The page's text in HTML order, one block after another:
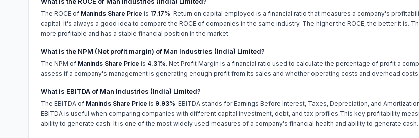
The ROCE of Maninds Share Price is 17.17%. Return on capital employed is a financial ratio that measures a company's
capital. It's always a good idea to compare the ROCE of companies in the same industry. The higher the ROCE, the better it is.
more profitable and has a stable financial position in the market.
What is the NPM (Net profit margin) of Man Industries (India) Limited?
The NPM of Maninds Share Price is 4.31%. Net Profit Margin is a financial ratio used to calculate the percentage of profit a
assess if a company's management is generating enough profit from its sales and whether operating costs and overhead
What is EBITDA of Man Industries (India) Limited?
The EBITDA of Maninds Share Price is 9.93%. EBITDA stands for Earnings Before Interest, Taxes, Depreciation, and
EBITDA is useful when comparing companies with different capital investment, debt, and tax profiles.This key profitability
ability to generate cash. It is one of the most widely used measures of a company's financial health and ability to generate cash.